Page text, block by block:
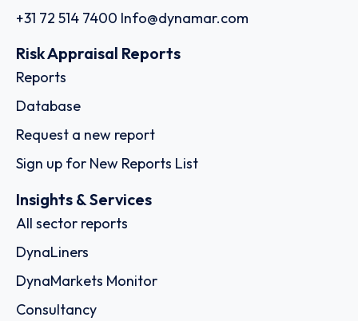
+31 72 514 7400 Info@dynamar.com
Risk Appraisal Reports
Reports
Database
Request a new report
Sign up for New Reports List
Insights & Services
All sector reports
DynaLiners
DynaMarkets Monitor
Consultancy